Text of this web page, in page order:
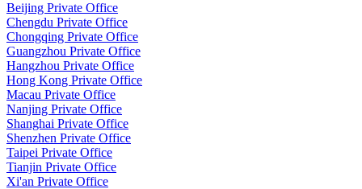
Beijing Private Office
Chengdu Private Office
Chongqing Private Office
Guangzhou Private Office
Hangzhou Private Office
Hong Kong Private Office
Macau Private Office
Nanjing Private Office
Shanghai Private Office
Shenzhen Private Office
Taipei Private Office
Tianjin Private Office
Xi'an Private Office